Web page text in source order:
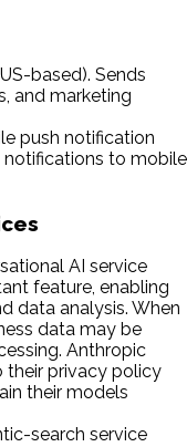
based). Sends
and marketing
push notification
notifications to mobile
AI service
feature, enabling
data analysis. When
data may be
Anthropic
their privacy policy
their models
search service